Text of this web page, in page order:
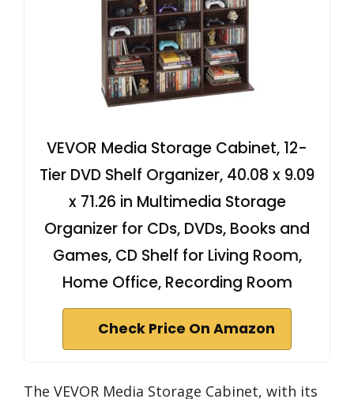
VEVOR Media Storage Cabinet, 12-
Tier DVD Shelf Organizer, 40.08 x 9.09
x 71.26 in Multimedia Storage
Organizer for CDs, DVDs, Books and
Games, CD Shelf for Living Room,
Home Office, Recording Room
Check Price On Amazon
The VEVOR Media Storage Cabinet, with its